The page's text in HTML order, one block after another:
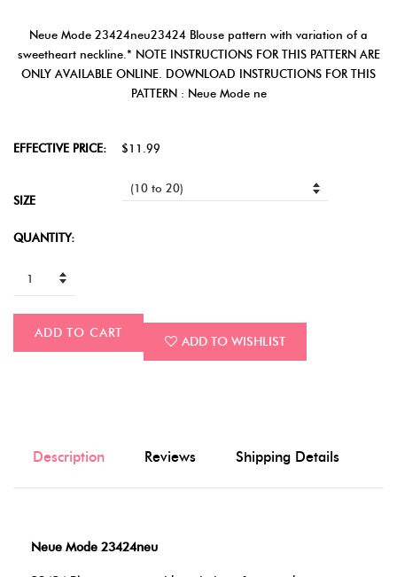
Neue Mode 23424neu23424 Blouse pattern with variation of a
sweetheart neckline.* NOTE INSTRUCTIONS FOR THIS PATTERN ARE
ONLY AVAILABLE ONLINE. DOWNLOAD INSTRUCTIONS FOR THIS
PATTERN : Neue Mode ne
EFFECTIVE PRICE: $11.99
SIZE
QUANTITY:
ADD TO CART
ADD TO WISHLIST
Description Reviews Shipping Details
Neue Mode 23424neu